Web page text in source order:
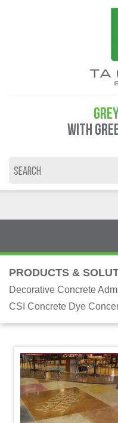
WITH
PRODUCTS &
Decorative Concrete
CSI Concrete Dye